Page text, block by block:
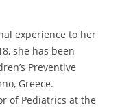
experience to her
she has been
Preventive
Greece.
of Pediatrics at the